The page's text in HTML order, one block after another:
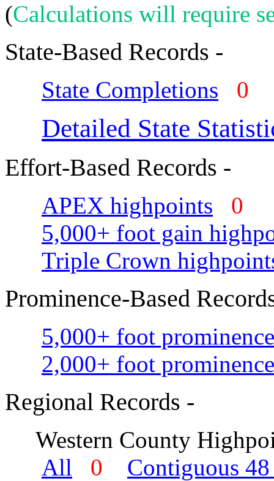
(Calculations will require
State-Based Records -
State Completions 0
Detailed State
Effort-Based Records -
APEX highpoints
0
5,000+ foot gain
Triple Crown
Prominence-Based
5,000+ foot
2,000+ foot
Regional Records -
Western County
All
0
Contiguous 48